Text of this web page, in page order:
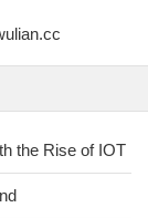
the Rise of IOT